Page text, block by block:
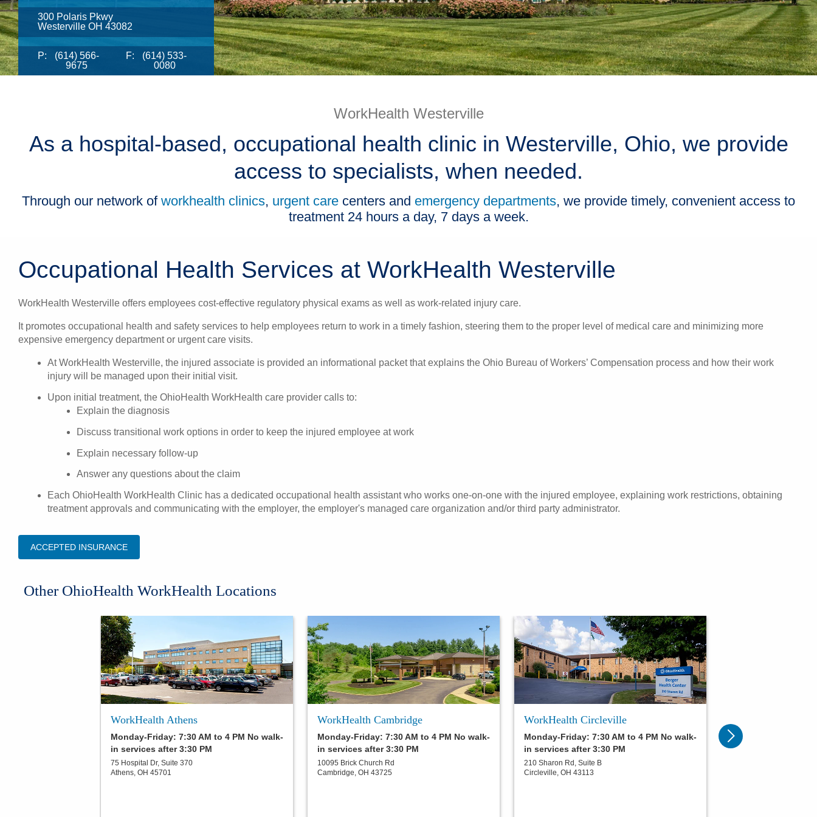
300 Polaris Pkwy
Westerville OH 43082
P:
(614) 566-
9675
F:
(614) 533-
0080
WorkHealth Westerville
As a hospital-based, occupational health clinic in Westerville, Ohio, we provide
access to specialists, when needed.
Through our network of workhealth clinics, urgent care centers and emergency departments, we provide timely, convenient access to
treatment 24 hours a day, 7 days a week.
Occupational Health Services at WorkHealth Westerville
WorkHealth Westerville offers employees cost-effective regulatory physical exams as well as work-related injury care.
It promotes occupational health and safety services to help employees return to work in a timely fashion, steering them to the proper level of medical care and minimizing more
expensive emergency department or urgent care visits.
At WorkHealth Westerville, the injured associate is provided an informational packet that explains the Ohio Bureau of Workers’ Compensation process and how their work
injury will be managed upon their initial visit.
Upon initial treatment, the OhioHealth WorkHealth care provider calls to:
Explain the diagnosis
Discuss transitional work options in order to keep the injured employee at work
Explain necessary follow-up
Answer any questions about the claim
Each OhioHealth WorkHealth Clinic has a dedicated occupational health assistant who works one-on-one with the injured employee, explaining work restrictions, obtaining
treatment approvals and communicating with the employer, the employer's managed care organization and/or third party administrator.
ACCEPTED INSURANCE
Other OhioHealth WorkHealth Locations
WorkHealth Athens
Monday-Friday: 7:30 AM to 4 PM No walk-
in services after 3:30 PM
75 Hospital Dr, Suite 370
Athens, OH 45701
WorkHealth Cambridge
Monday-Friday: 7:30 AM to 4 PM No walk-
in services after 3:30 PM
10095 Brick Church Rd
Cambridge, OH 43725
WorkHealth Circleville
Monday-Friday: 7:30 AM to 4 PM No walk-
in services after 3:30 PM
210 Sharon Rd, Suite B
Circleville, OH 43113